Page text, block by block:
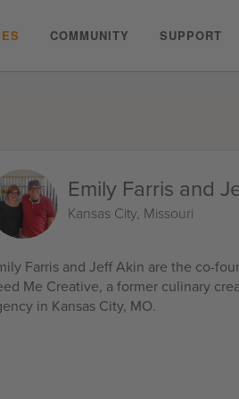
COMMUNITY SUPPORT
Kansas City, Missouri
Farris and Jeff Akin are the co-
Me Creative, a former culinary
in Kansas City, MO.